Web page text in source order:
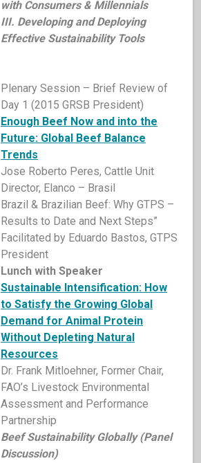
with Consumers & Millennials
III. Developing and Deploying
Effective Sustainability Tools
Plenary Session – Brief Review of
Day 1 (2015 GRSB President)
Enough Beef Now and into the
Future: Global Beef Balance
Trends
Jose Roberto Peres, Cattle Unit
Director, Elanco – Brasil
Brazil & Brazilian Beef: Why GTPS –
Results to Date and Next Steps”
Facilitated by Eduardo Bastos, GTPS
President
Lunch with Speaker
Sustainable Intensification: How
to Satisfy the Growing Global
Demand for Animal Protein
Without Depleting Natural
Resources
Dr. Frank Mitloehner, Former Chair,
FAO’s Livestock Environmental
Assessment and Performance
Partnership
Beef Sustainability Globally (Panel
Discussion)